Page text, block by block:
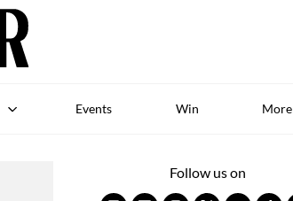
Events Win More
Follow us on